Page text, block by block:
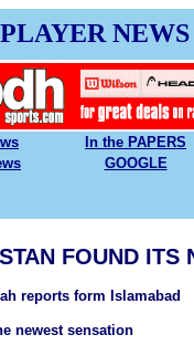
NEWS
In the PAPERS
GOOGLE
FOUND ITS
reports form Islamabad
newest sensation